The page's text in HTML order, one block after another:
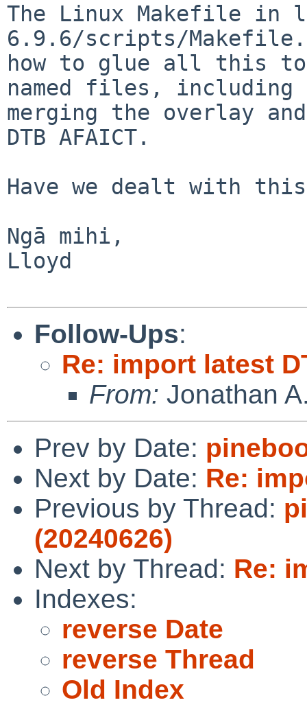
The Linux Makefile in
6.9.6/scripts/
how to glue all this
named files, including
merging the overlay
DTB AFAICT.
Have we dealt with
Ngā mihi,
Lloyd
Follow-Ups:
Re: import latest
From: Jonathan
Prev by Date:
Next by Date: Re:
Previous by Thread:
(20240626)
Next by Thread: Re:
Indexes:
reverse Date
reverse Thread
Old Index